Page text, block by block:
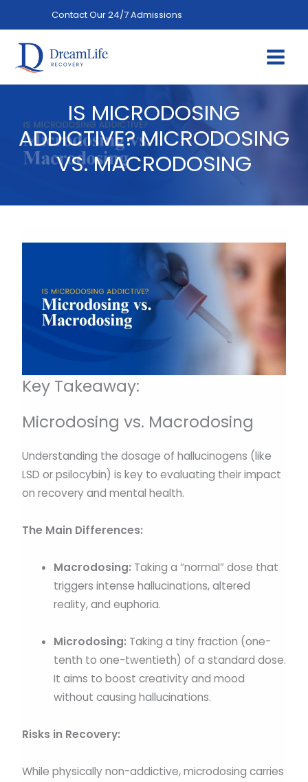
to
content
Contact Our 24/7 Admissions
IS MICRODOSING
ADDICTIVE? MICRODOSING
VS. MACRODOSING
Key Takeaway:
Microdosing vs. Macrodosing
Understanding the dosage of hallucinogens (like
LSD or psilocybin) is key to evaluating their impact
on recovery and mental health.
The Main Differences:
Macrodosing: Taking a “normal” dose that
triggers intense hallucinations, altered
reality, and euphoria.
Microdosing: Taking a tiny fraction (one-
tenth to one-twentieth) of a standard dose.
It aims to boost creativity and mood
without causing hallucinations.
Risks in Recovery:
While physically non-addictive, microdosing carries